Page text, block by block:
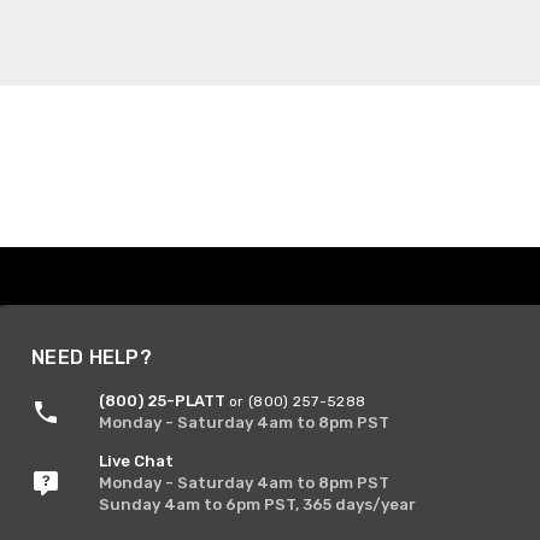
NEED HELP?
(800) 25-PLATT or (800) 257-5288
Monday - Saturday 4am to 8pm PST
Live Chat
Monday - Saturday 4am to 8pm PST
Sunday 4am to 6pm PST, 365 days/year